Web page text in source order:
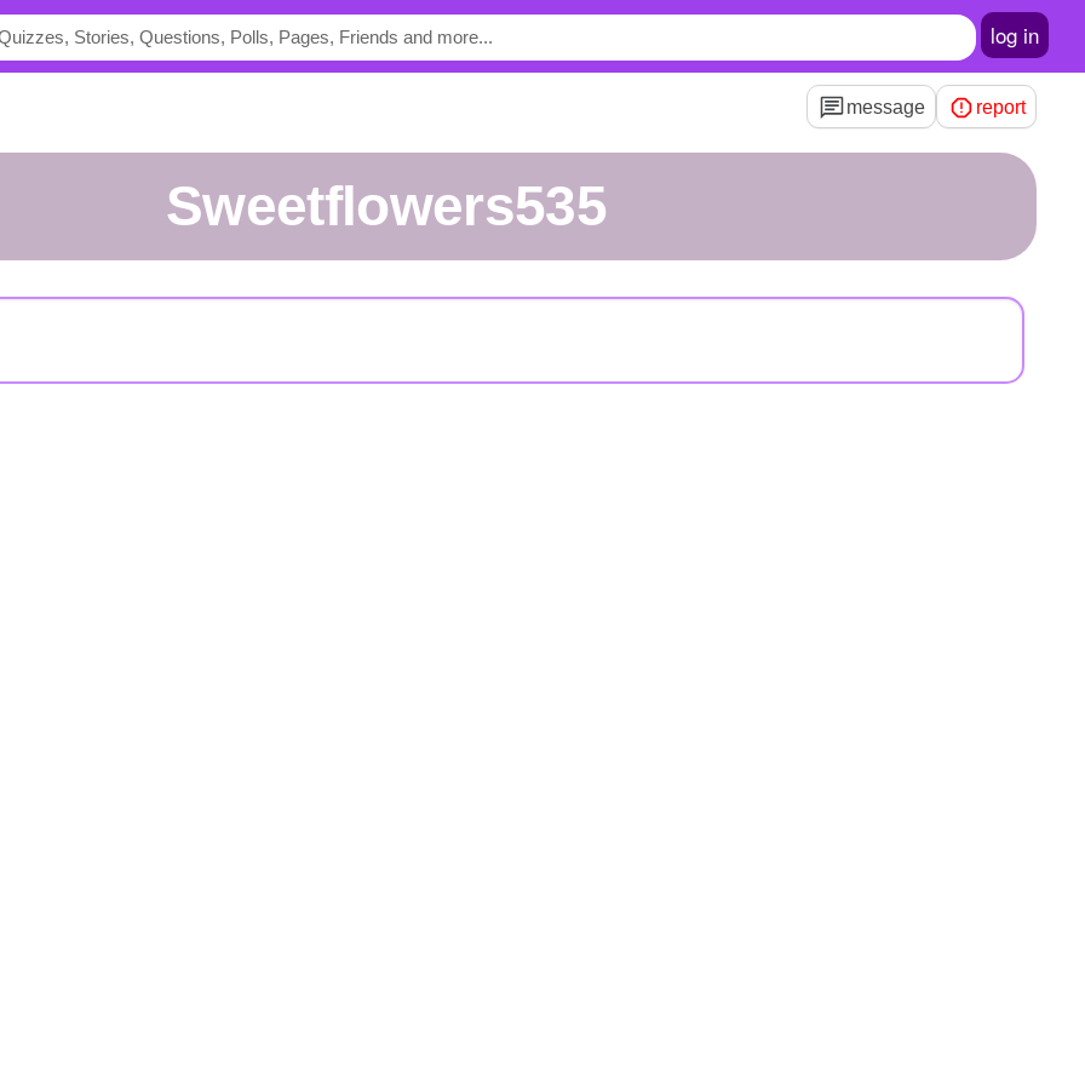
log in
message report
sweetflowers535